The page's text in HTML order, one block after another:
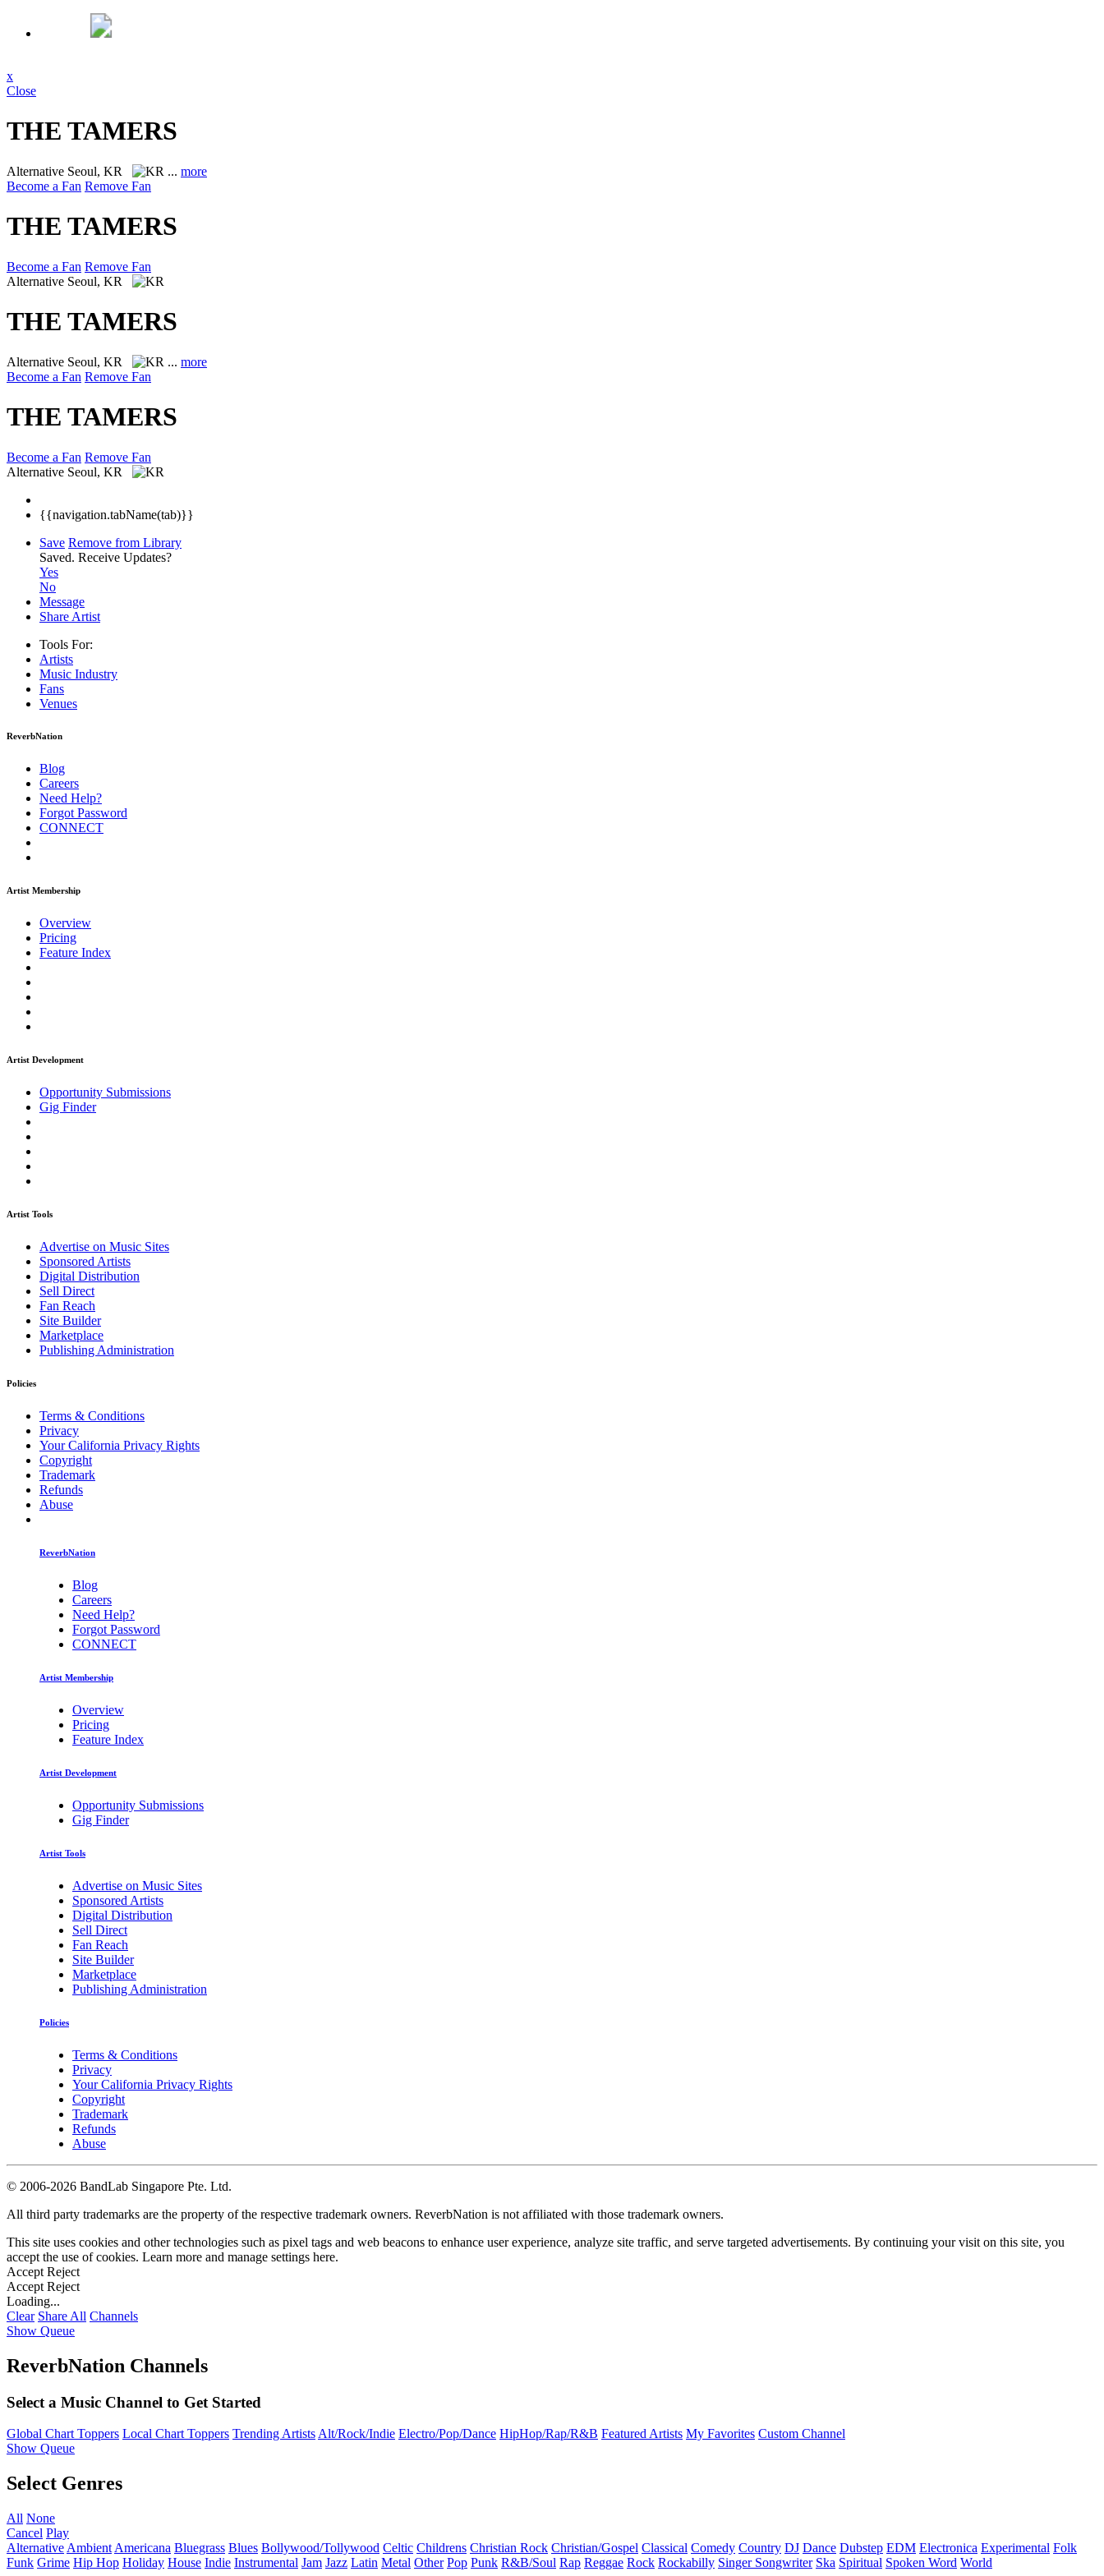
x
Close
THE TAMERS
Alternative Seoul, KR ... more
Become a Fan Remove Fan
THE TAMERS
Become a Fan Remove Fan
Alternative Seoul, KR
THE TAMERS
Alternative Seoul, KR ... more
Become a Fan Remove Fan
THE TAMERS
Become a Fan Remove Fan
Alternative Seoul, KR
{{navigation.tabName(tab)}}
Save Remove from Library
Saved. Receive Updates?
Yes
No
Message
Share Artist
Tools For:
Artists
Music Industry
Fans
Venues
ReverbNation
Blog
Careers
Need Help?
Forgot Password
CONNECT
Artist Membership
Overview
Pricing
Feature Index
Artist Development
Opportunity Submissions
Gig Finder
Artist Tools
Advertise on Music Sites
Sponsored Artists
Digital Distribution
Sell Direct
Fan Reach
Site Builder
Marketplace
Publishing Administration
Policies
Terms & Conditions
Privacy
Your California Privacy Rights
Copyright
Trademark
Refunds
Abuse
ReverbNation
Blog
Careers
Need Help?
Forgot Password
CONNECT
Artist Membership
Overview
Pricing
Feature Index
Artist Development
Opportunity Submissions
Gig Finder
Artist Tools
Advertise on Music Sites
Sponsored Artists
Digital Distribution
Sell Direct
Fan Reach
Site Builder
Marketplace
Publishing Administration
Policies
Terms & Conditions
Privacy
Your California Privacy Rights
Copyright
Trademark
Refunds
Abuse
© 2006-2026 BandLab Singapore Pte. Ltd.
All third party trademarks are the property of the respective trademark owners. ReverbNation is not affiliated with those trademark owners.
This site uses cookies and other technologies such as pixel tags and web beacons to enhance user experience, analyze site traffic, and serve targeted advertisements. By continuing your visit on this site, you
accept the use of cookies. Learn more and manage settings here.
Accept Reject
Accept Reject
Loading...
Clear Share All Channels
Show Queue
ReverbNation Channels
Select a Music Channel to Get Started
Global Chart Toppers Local Chart Toppers Trending ArtistsAlt/Rock/Indie Electro/Pop/Dance HipHop/Rap/R&B Featured Artists My Favorites Custom Channel
Show Queue
Select Genres
All None
Cancel Play
Alternative Ambient Americana Bluegrass Blues Bollywood/Tollywood Celtic Childrens Christian Rock Christian/Gospel Classical Comedy Country DJ Dance Dubstep EDM Electronica Experimental Folk
Funk Grime Hip Hop Holiday House Indie Instrumental Jam Jazz Latin Metal Other Pop Punk R&B/Soul Rap Reggae Rock Rockabilly Singer Songwriter Ska Spiritual Spoken Word World